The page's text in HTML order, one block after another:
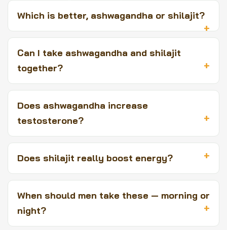
Which is better, ashwagandha or shilajit?
Can I take ashwagandha and shilajit
together?
Does ashwagandha increase
testosterone?
Does shilajit really boost energy?
When should men take these — morning or
night?